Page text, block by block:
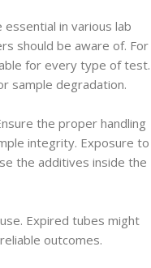
in various lab
should be aware of. For
for every type of test.
sample degradation.
the proper handling
integrity. Exposure to
the additives inside the
Expired tubes might
outcomes.